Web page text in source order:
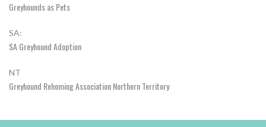
Greyhounds as Pets
SA:
SA Greyhound Adoption
NT
Greyhound Rehoming Association Northern Territory